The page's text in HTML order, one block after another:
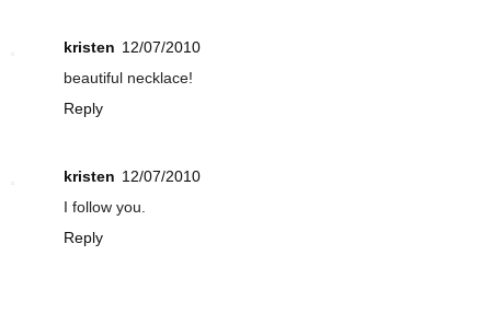
kristen 12/07/2010
beautiful necklace!
Reply
kristen 12/07/2010
I follow you.
Reply